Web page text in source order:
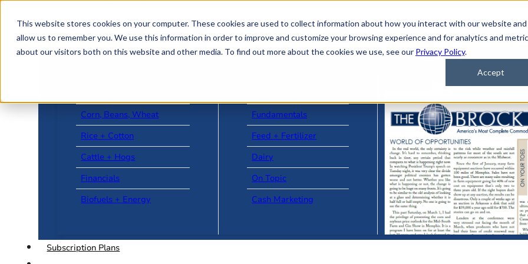
This website stores cookies on your computer. These cookies are used to collect information about how you interact with our website and
allow us to remember you. We use this information in order to improve and customize your browsing experience and for analytics and
about our visitors both on this website and other media. To find out more about the cookies we use, see our Privacy Policy.
Accept
Corn, Beans, Wheat
Rice + Cotton
Cattle + Hogs
Financials
Biofuels + Energy
Fundamentals
Feed + Fertilizer
Dairy
On Topic
Cash Marketing
Subscription Plans